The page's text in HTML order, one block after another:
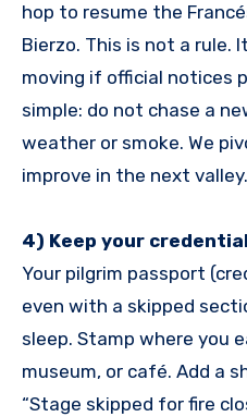
hop to resume the
Bierzo. This is not a rule.
moving if official notices
simple: do not chase a
weather or smoke. We
improve in the next valley.
4) Keep your
Your pilgrim passport
even with a skipped
sleep. Stamp where you
museum, or café. Add a
“Stage skipped for fire